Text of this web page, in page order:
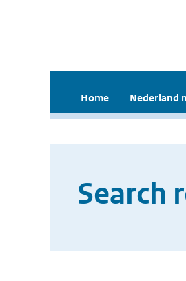
Home Nederland
Search